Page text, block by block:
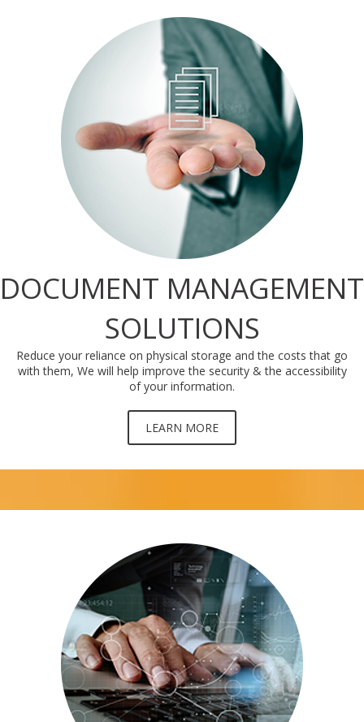
DOCUMENT MANAGEMENT
SOLUTIONS
Reduce your reliance on physical storage and the costs that go
with them, We will help improve the security & the accessibility
of your information.
LEARN MORE